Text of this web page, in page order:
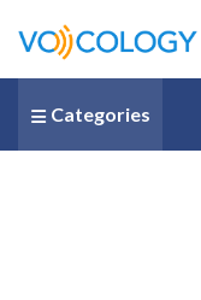
Categories